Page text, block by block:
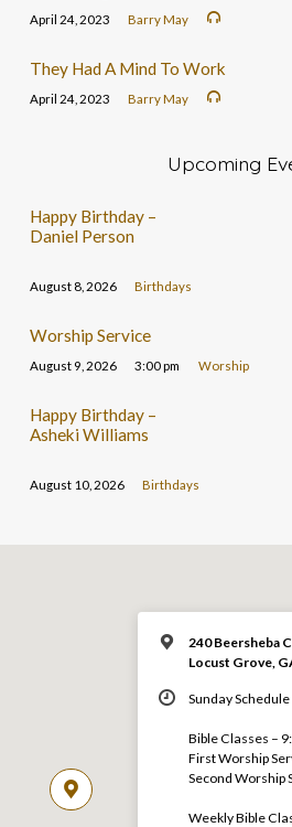
April 24, 2023 Barry May
They Had A Mind To Work
April 24, 2023 Barry May
Upcoming
Happy Birthday –
Daniel Person
August 8, 2026 Birthdays
Worship Service
August 9, 2026 3:00 pm Worship
Happy Birthday –
Asheki Williams
August 10, 2026 Birthdays
240 Beersheba
Locust Grove,
Sunday
Bible Classes –
First Worship
Second Worship
Weekly Bible